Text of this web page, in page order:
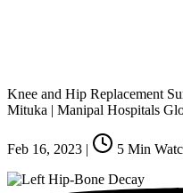
Knee and Hip Replacement
Mituka | Manipal Hospitals
Feb 16, 2023 | 5 Min